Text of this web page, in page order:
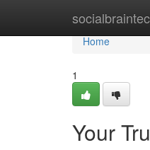
Home
Home
1
Your